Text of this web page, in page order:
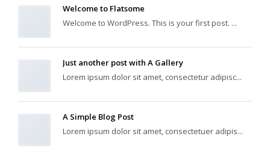
Welcome to Flatsome
Welcome to WordPress. This is your first post. ...
Just another post with A Gallery
Lorem ipsum dolor sit amet, consectetur adipisc...
A Simple Blog Post
Lorem ipsum dolor sit amet, consectetuer adipis...